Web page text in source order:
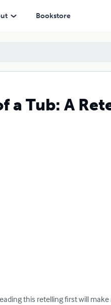
Bookstore
a Tub: A
this retelling first will